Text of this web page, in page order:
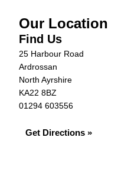
Our Location
Find Us
25 Harbour Road
Ardrossan
North Ayrshire
KA22 8BZ
01294 603556
Get Directions »